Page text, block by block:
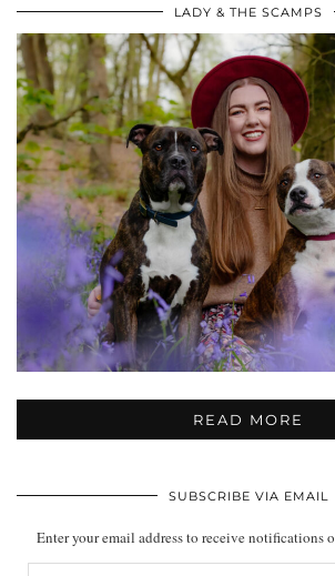
LADY & THE SCAMPS
READ MORE
SUBSCRIBE VIA EMAIL
Enter your email address to receive notifications